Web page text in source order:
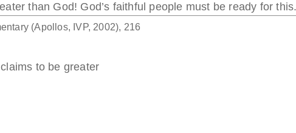
than God! God’s faithful people must be ready for this.
(Apollos, IVP, 2002), 216
to be greater